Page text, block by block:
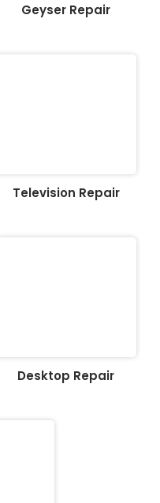
Geyser Repair
Television Repair
Desktop Repair